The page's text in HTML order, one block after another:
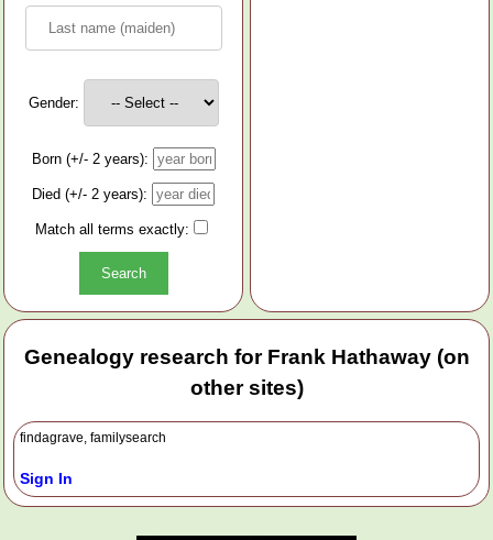
Gender:
Born (+/- 2 years):
Died (+/- 2 years):
Match all terms exactly:
Genealogy research for Frank Hathaway (on
other sites)
findagrave, familysearch
Sign In